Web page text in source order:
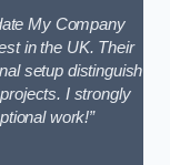
My Company
in the UK. Their
setup distinguish
I strongly
work!”